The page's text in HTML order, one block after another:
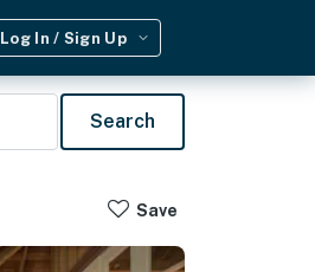
Log In / Sign Up
Search
Save